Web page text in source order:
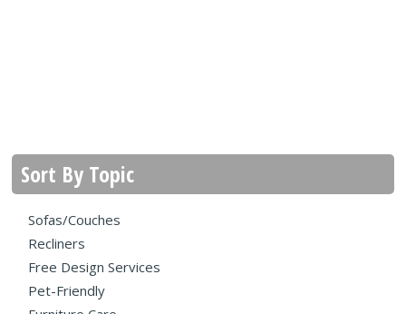
Sort By Topic
Sofas/Couches
Recliners
Free Design Services
Pet-Friendly